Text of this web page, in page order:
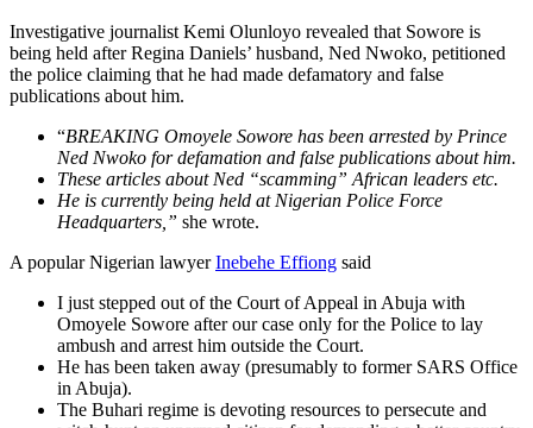
Investigative journalist Kemi Olunloyo revealed that Sowore is
being held after Regina Daniels’ husband, Ned Nwoko, petitioned
the police claiming that he had made defamatory and false
publications about him.
“BREAKING Omoyele Sowore has been arrested by Prince
Ned Nwoko for defamation and false publications about him.
These articles about Ned “scamming” African leaders etc.
He is currently being held at Nigerian Police Force
Headquarters,” she wrote.
A popular Nigerian lawyerInebehe Effiong said
I just stepped out of the Court of Appeal in Abuja with
Omoyele Sowore after our case only for the Police to lay
ambush and arrest him outside the Court.
He has been taken away (presumably to former SARS Office
in Abuja).
The Buhari regime is devoting resources to persecute and